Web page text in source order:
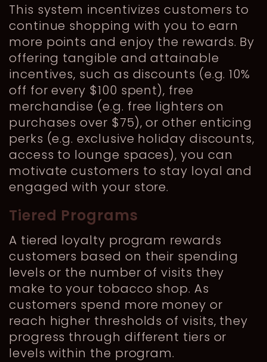
This system incentivizes customers to
continue shopping with you to earn
more points and enjoy the rewards. By
offering tangible and attainable
incentives, such as discounts (e.g. 10%
off for every $100 spent), free
merchandise (e.g. free lighters on
purchases over $75), or other enticing
perks (e.g. exclusive holiday discounts,
access to lounge spaces), you can
motivate customers to stay loyal and
engaged with your store.
Tiered Programs
A tiered loyalty program rewards
customers based on their spending
levels or the number of visits they
make to your tobacco shop. As
customers spend more money or
reach higher thresholds of visits, they
progress through different tiers or
levels within the program.